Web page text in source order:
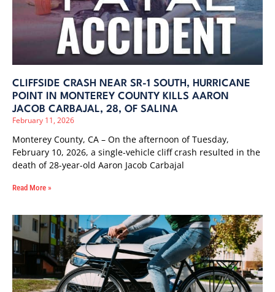
CLIFFSIDE CRASH NEAR SR-1 SOUTH, HURRICANE
POINT IN MONTEREY COUNTY KILLS AARON
JACOB CARBAJAL, 28, OF SALINA
February 11, 2026
Monterey County, CA – On the afternoon of Tuesday,
February 10, 2026, a single-vehicle cliff crash resulted in the
death of 28-year-old Aaron Jacob Carbajal
Read More »